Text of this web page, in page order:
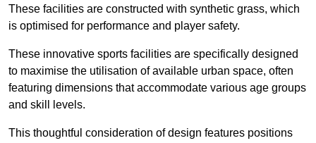
These facilities are constructed with synthetic grass, which
is optimised for performance and player safety.
These innovative sports facilities are specifically designed
to maximise the utilisation of available urban space, often
featuring dimensions that accommodate various age groups
and skill levels.
This thoughtful consideration of design features positions